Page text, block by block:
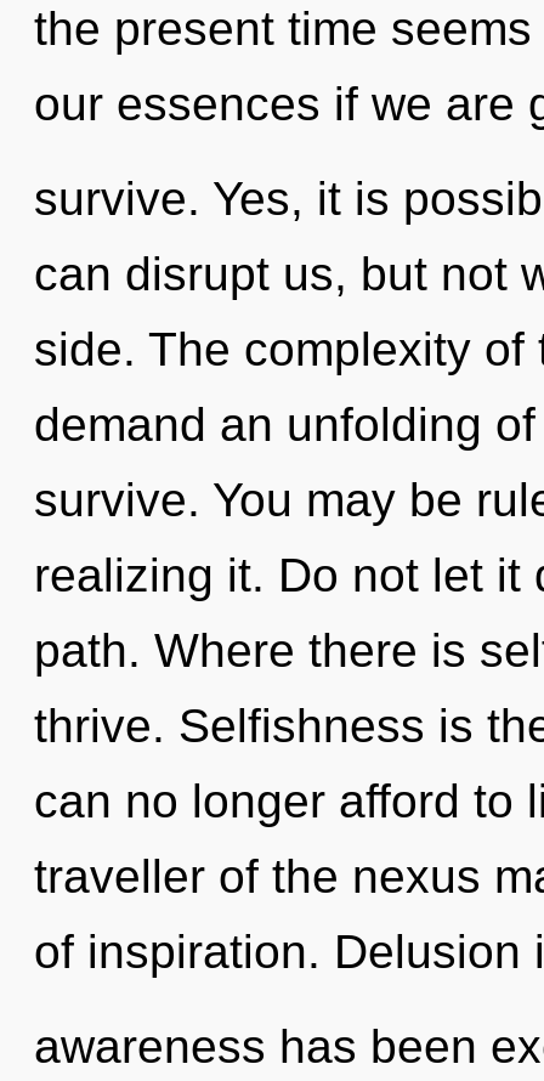
the present time
our essences if we are
survive. Yes, it is
can disrupt us, but not
side. The complexity
demand an unfolding
survive. You may be
realizing it. Do not let it
path. Where there is
thrive. Selfishness is
can no longer afford to
traveller of the nexus
of inspiration. Delusion
awareness has been